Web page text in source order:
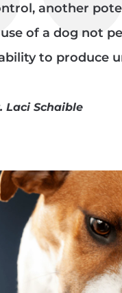
another
of a dog not
to produce
Laci Schaible